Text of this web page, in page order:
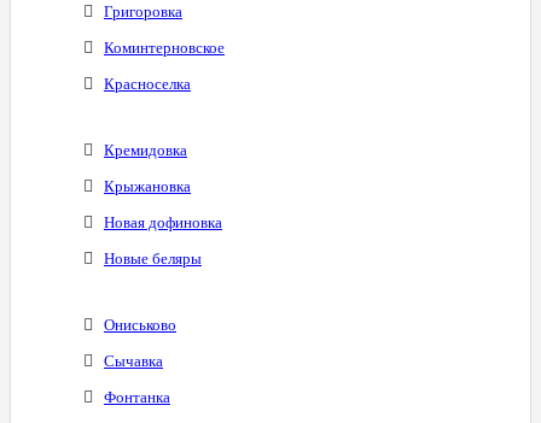
Григоровка
Коминтерновское
Красноселка
Кремидовка
Крыжановка
Новая дофиновка
Новые беляры
Ониськово
Сычавка
Фонтанка